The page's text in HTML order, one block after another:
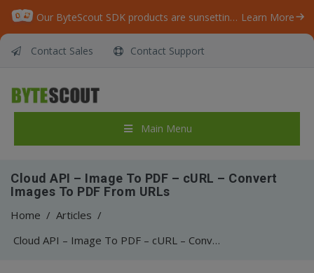
Our ByteScout SDK products are sunsetting as we focus on expanding new solutions. Learn More
Contact Sales Contact Support
Main Menu
Cloud API – Image To PDF – cURL – Convert
Images To PDF From URLs
Home / Articles /
Cloud API – Image To PDF – cURL – Convert Images To PDF From URLs